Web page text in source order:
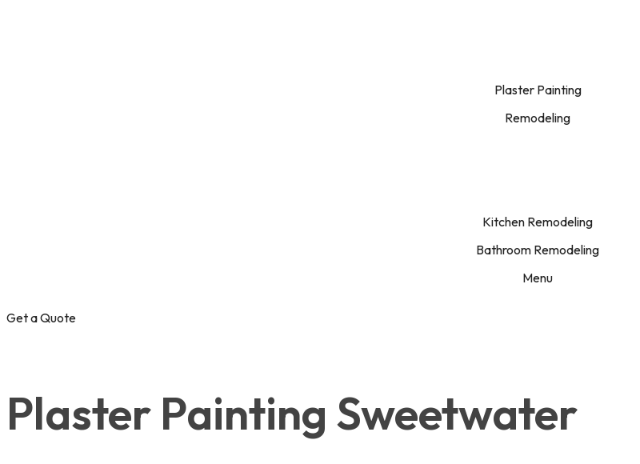
Plaster Painting
Remodeling
Kitchen Remodeling
Bathroom Remodeling
Menu
Get a Quote
Plaster Painting Sweetwater